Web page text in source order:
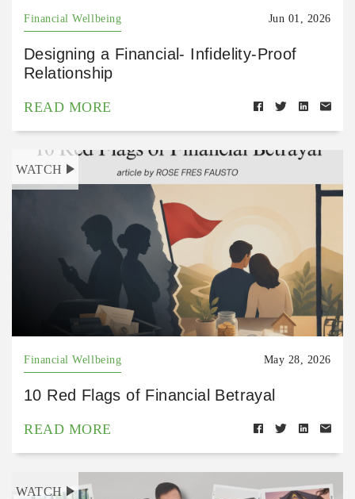
Financial Wellbeing Jun 01, 2026
Designing a Financial- Infidelity-Proof
Relationship
READ MORE
WATCH
Financial Wellbeing May 28, 2026
10 Red Flags of Financial Betrayal
READ MORE
WATCH